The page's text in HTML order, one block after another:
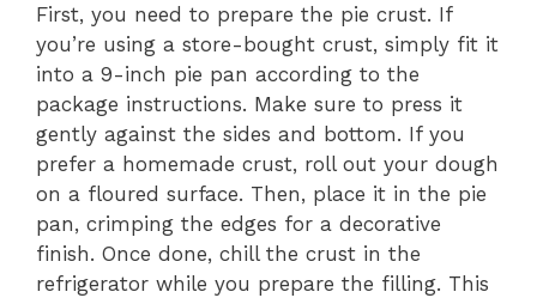
First, you need to prepare the pie crust. If
you’re using a store-bought crust, simply fit it
into a 9-inch pie pan according to the
package instructions. Make sure to press it
gently against the sides and bottom. If you
prefer a homemade crust, roll out your dough
on a floured surface. Then, place it in the pie
pan, crimping the edges for a decorative
finish. Once done, chill the crust in the
refrigerator while you prepare the filling. This